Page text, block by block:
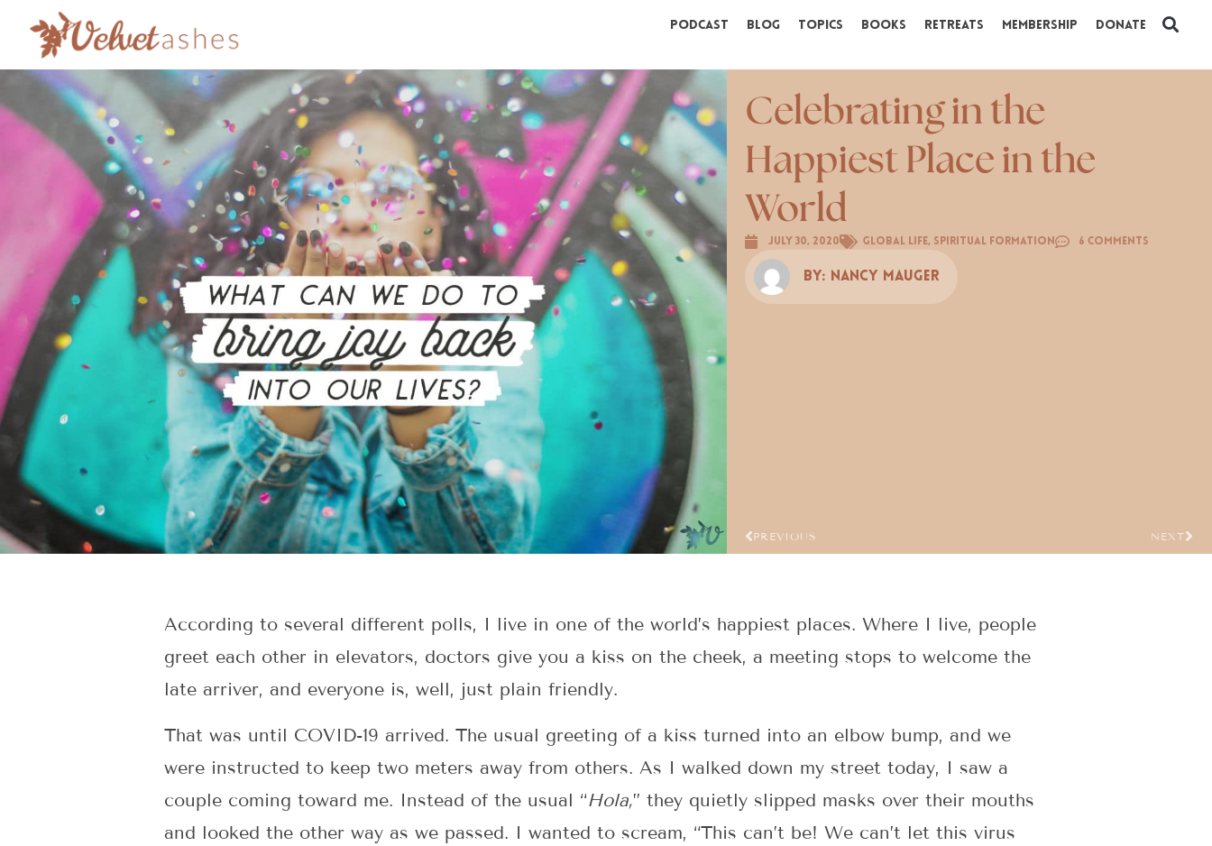
Podcast Blog Topics Books Retreats Membership Donate
Celebrating in the
Happiest Place in the
World
July 30, 2020 Global Life, Spiritual Formation 6 Comments
By: Nancy Mauger
PREVIOUS NEXT
According to several different polls, I live in one of the world’s happiest places. Where I live, people
greet each other in elevators, doctors give you a kiss on the cheek, a meeting stops to welcome the
late arriver, and everyone is, well, just plain friendly.
That was until COVID-19 arrived. The usual greeting of a kiss turned into an elbow bump, and we
were instructed to keep two meters away from others. As I walked down my street today, I saw a
couple coming toward me. Instead of the usual “Hola,” they quietly slipped masks over their mouths
and looked the other way as we passed. I wanted to scream, “This can’t be! We can’t let this virus